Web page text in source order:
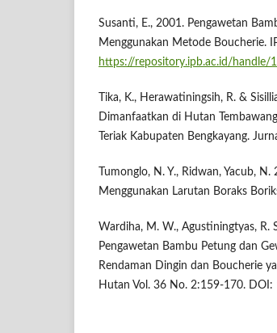
Susanti, E., 2001. Pengawetan
Menggunakan Metode Boucherie.
https://repository.ipb.ac.id/handle/
Tika, K., Herawatiningsih, R. &
Dimanfaatkan di Hutan
Teriak Kabupaten Bengkayang.
Tumonglo, N. Y., Ridwan, Yacub,
Menggunakan Larutan Boraks
Wardiha, M. W., Agustiningtyas, R.
Pengawetan Bambu Petung dan
Rendaman Dingin dan Boucherie
Hutan Vol. 36 No. 2:159-170.